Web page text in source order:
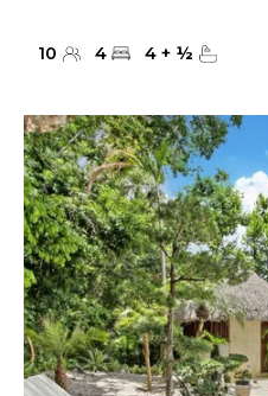
10 4 4 + ½